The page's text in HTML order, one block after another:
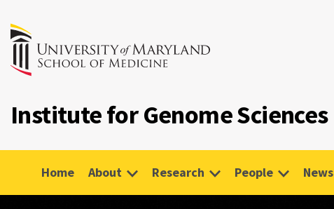
Institute for Genome Sciences
Home About Research People News